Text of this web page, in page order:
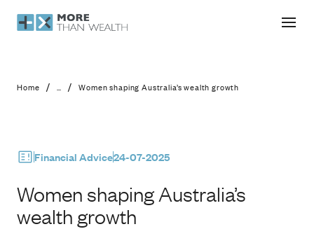
Women shaping Australia’s wealth
Home / ... / Women shaping Australia’s wealth growth
Financial Advice24-07-2025
Women shaping Australia’s
wealth growth